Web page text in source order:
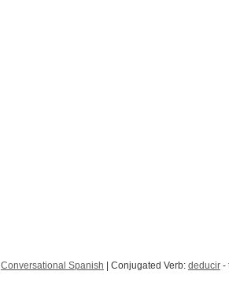
Conversational Spanish | Conjugated Verb: deducir -